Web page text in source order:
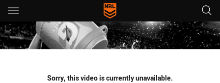
Main
You have skipped the navigation, tab for page content
Sorry, this video is currently unavailable.